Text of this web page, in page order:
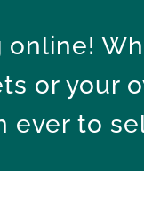
or your
ever to